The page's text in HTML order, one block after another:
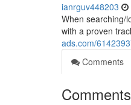
ianrguv448203
When searching/
with a proven
ads.com/
Comments
Comments